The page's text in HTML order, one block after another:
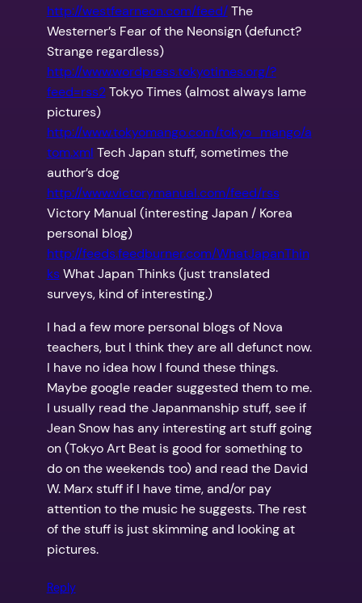
http://westfearneon.com/feed/The
Westerner’s Fear of the Neonsign (defunct?
Strange regardless)
http://www.wordpress.tokyotimes.org/?
feed=rss2Tokyo Times (almost always lame
pictures)
http://www.tokyomango.com/tokyo_mango/a
tom.xml Tech Japan stuff, sometimes the
author’s dog
http://www.victorymanual.com/feed/rss
Victory Manual (interesting Japan / Korea
personal blog)
http://feeds.feedburner.com/WhatJapanThin
ksWhat Japan Thinks (just translated
surveys, kind of interesting.)
I had a few more personal blogs of Nova
teachers, but I think they are all defunct now.
I have no idea how I found these things.
Maybe google reader suggested them to me.
I usually read the Japanmanship stuff, see if
Jean Snow has any interesting art stuff going
on (Tokyo Art Beat is good for something to
do on the weekends too) and read the David
W. Marx stuff if I have time, and/or pay
attention to the music he suggests. The rest
of the stuff is just skimming and looking at
pictures.
Reply